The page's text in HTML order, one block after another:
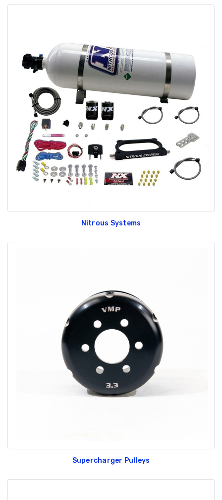
Nitrous Systems
Supercharger Pulleys